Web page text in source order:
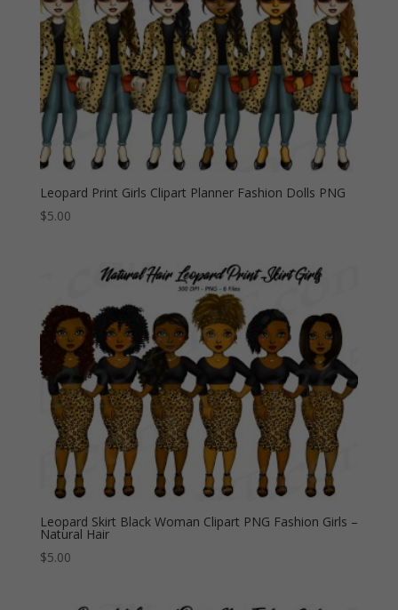
Leopard Print Girls Clipart Planner Fashion Dolls PNG
$5.00
Leopard Skirt Black Woman Clipart PNG Fashion Girls –
Natural Hair
$5.00